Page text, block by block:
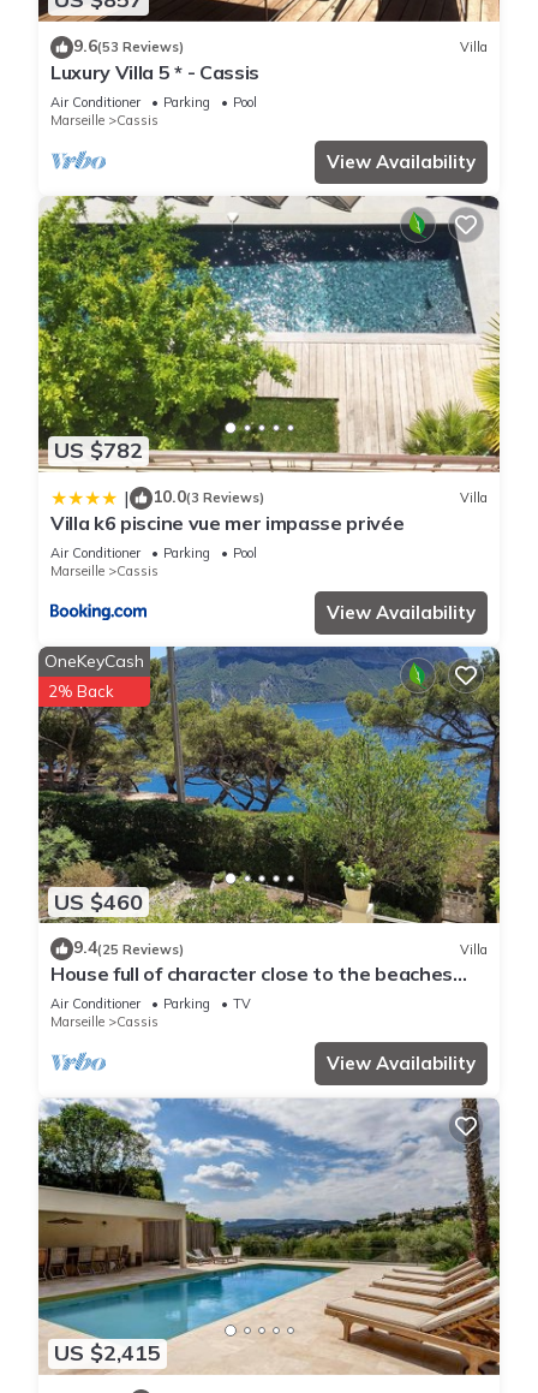
9.6(53 Reviews) Villa
Luxury Villa 5 * - Cassis
Air Conditioner Parking
Pool
Marseille
Cassis
View Availability
US $782
| 10.0(3 Reviews) Villa
Villa k6 piscine vue mer impasse privée
Air Conditioner Parking
Pool
Marseille
Cassis
View Availability
US $460
OneKeyCash
2% Back
9.4(25 Reviews) Villa
House full of character close to the beaches
and with an unobstructed view
Air Conditioner Parking
TV
Marseille
Cassis
View Availability
US $2,415